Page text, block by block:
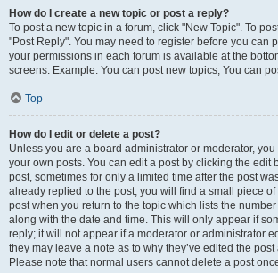
How do I create a new topic or post a reply?
To post a new topic in a forum, click "New Topic". To
"Post Reply". You may need to register before you can
your permissions in each forum is available at the
screens. Example: You can post new topics, You can
Top
How do I edit or delete a post?
Unless you are a board administrator or moderator,
your own posts. You can edit a post by clicking the edit
post, sometimes for only a limited time after the post
already replied to the post, you will find a small piece
post when you return to the topic which lists the
along with the date and time. This will only appear if
reply; it will not appear if a moderator or administrator
they may leave a note as to why they’ve edited the
Please note that normal users cannot delete a post